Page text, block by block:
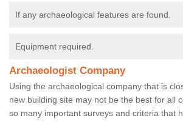
If any archaeological features are found.
Equipment required.
Archaeologist Company
Using the archaeological company that is
new building site may not be the best for all
so many important surveys and criteria that